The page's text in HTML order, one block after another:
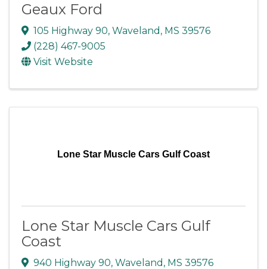
Geaux Ford
105 Highway 90, Waveland , MS 39576
(228) 467-9005
Visit Website
Lone Star Muscle Cars Gulf Coast
Lone Star Muscle Cars Gulf
Coast
940 Highway 90, Waveland , MS 39576